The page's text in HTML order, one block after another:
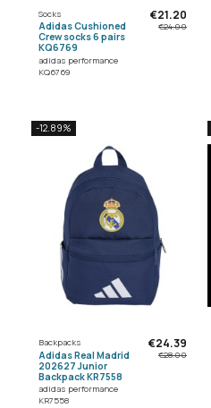
Socks
Adidas Cushioned
Crew socks 6 pairs
KQ6769
adidas performance
KQ6769
€21.20
€24.00
-12.89%
Backpacks
Adidas Real Madrid
202627 Junior
Backpack KR7558
adidas performance
KR7558
€24.39
€28.00